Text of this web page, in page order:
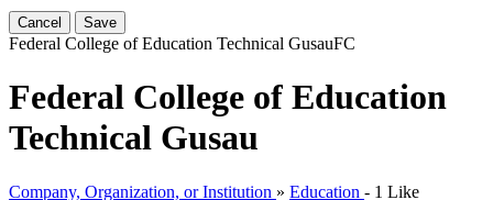
Cancel Save
Federal College of Education Technical GusauFC
Federal College of Education
Technical Gusau
Company, Organization, or Institution » Education - 1 Like